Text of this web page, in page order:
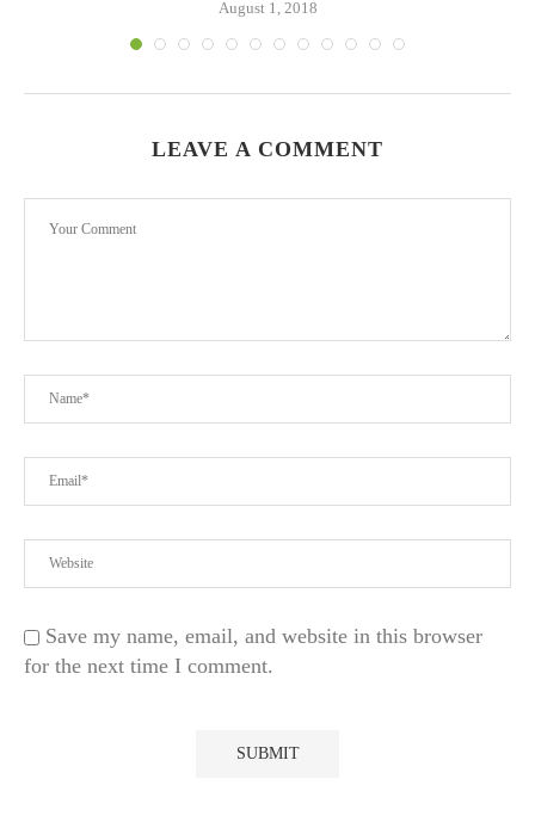
August 1, 2018
LEAVE A COMMENT
Save my name, email, and website in this browser
for the next time I comment.